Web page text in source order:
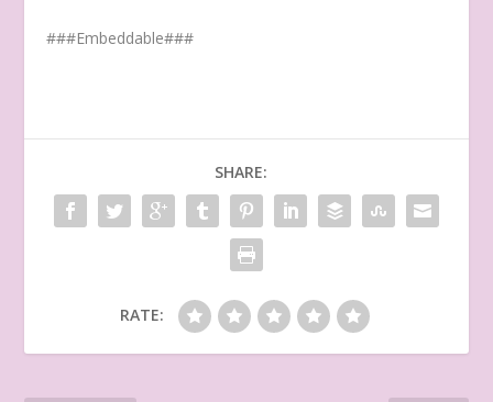
###Embeddable###
SHARE:
RATE: